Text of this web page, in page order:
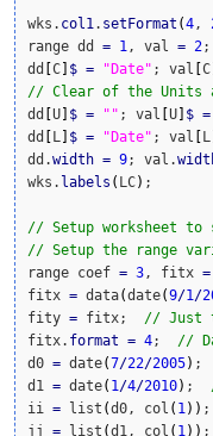
wks. col1. setFormat (4,
range dd = 1, val = 2;
dd
C $ = "Date" ; val C
// Clear of the Units
dd
U $ = "" ; val U $ =
dd
L $ = "Date" ; val L
dd.width = 9; val.
wks. labels ( LC) ;
// Setup worksheet
// Setup the range
range coef = 3, fitx =
fitx = data(date(9/1/
fity = fitx; // Just
fitx. format = 4; //
d0 = date(7/22/2005) ;
d1 = date( 1/4/2010) ;
ii = list (d0, col ( 1) )
jj = list (d1, col ( 1) )